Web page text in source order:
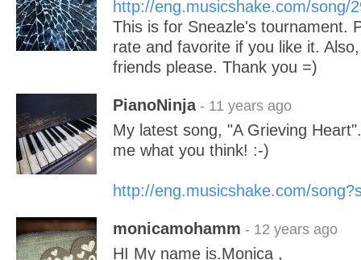
http://eng.musicshake.com/song/
This is for Sneazle's tournament.
rate and favorite if you like it.
friends please. Thank you =)
PianoNinja- 11 years ago
My latest song, "A Grieving
me what you think! :-)
http://eng.musicshake.com/
monicamohamm - 12 years ago
HI My name is.Monica ,